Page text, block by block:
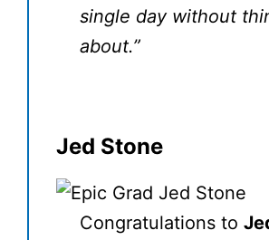
single day without
about.”
Jed Stone
Congratulations to